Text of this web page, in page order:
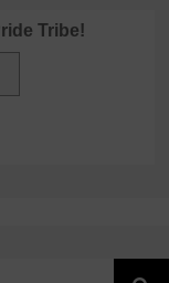
Tribe!